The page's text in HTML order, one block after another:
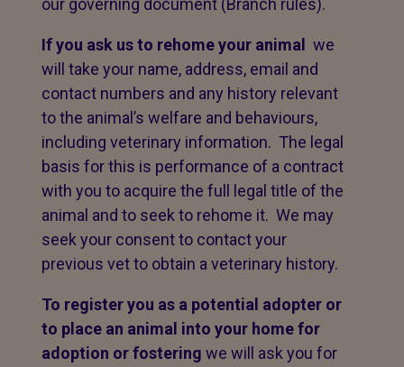
our governing document (Branch rules).
If you ask us to rehome your animal
we
will take your name, address, email and
contact numbers and any history relevant
to the animal’s welfare and behaviours,
including veterinary information. The legal
basis for this is performance of a contract
with you to acquire the full legal title of the
animal and to seek to rehome it. We may
seek your consent to contact your
previous vet to obtain a veterinary history.
To register you as a potential adopter or
to place an animal into your home for
adoption or fostering we will ask you for